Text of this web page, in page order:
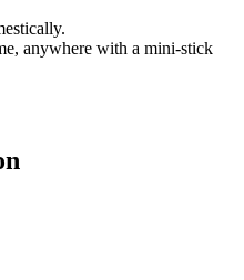
anywhere with a mini-stick